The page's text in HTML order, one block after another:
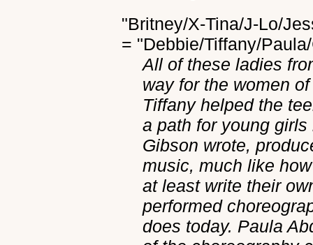
"Britney/X-Tina/J-Lo/
= "Debbie/Tiffany/
All of these ladies
way for the women
Tiffany helped the
a path for young
Gibson wrote,
music, much like
at least write their
performed
does today. Paula